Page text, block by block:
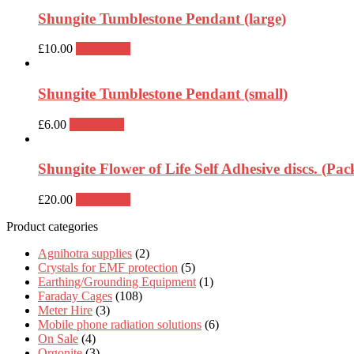
Shungite Tumblestone Pendant (large)
£10.00
Shungite Tumblestone Pendant (small)
£6.00
Shungite Flower of Life Self Adhesive discs.
£20.00
Product categories
Agnihotra supplies (2)
Crystals for EMF protection (5)
Earthing/Grounding Equipment (1)
Faraday Cages (108)
Meter Hire (3)
Mobile phone radiation solutions (6)
On Sale (4)